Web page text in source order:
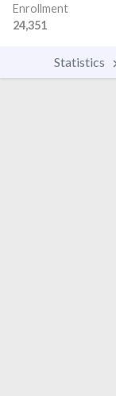
Enrollment
24,351
Statistics